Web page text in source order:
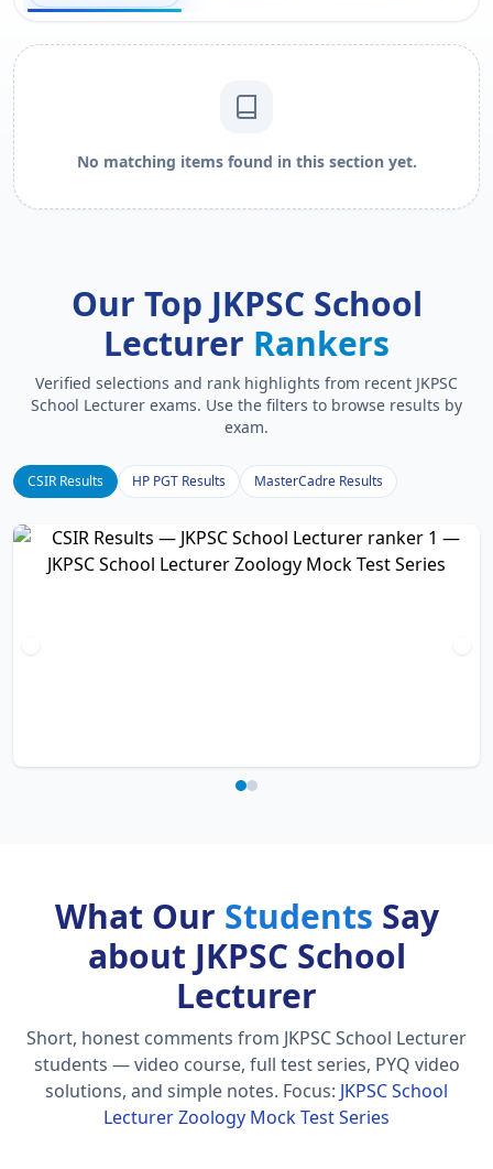
No matching items found in this section yet.
Our Top JKPSC School
Lecturer Rankers
Verified selections and rank highlights from recent JKPSC
School Lecturer exams. Use the filters to browse results by
exam.
CSIR Results HP PGT Results MasterCadre Results
What Our Students Say
about JKPSC School
Lecturer
Short, honest comments from JKPSC School Lecturer
students — video course, full test series, PYQ video
solutions, and simple notes. Focus: JKPSC School
Lecturer Zoology Mock Test Series